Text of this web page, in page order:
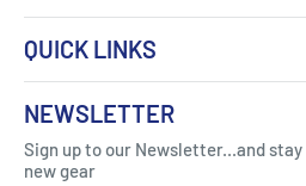
Got Question ?
Click Here...
QUICK LINKS
About Us
Contact
FAQ
NEWSLETTER
Sign up to our Newsletter...and
new gear